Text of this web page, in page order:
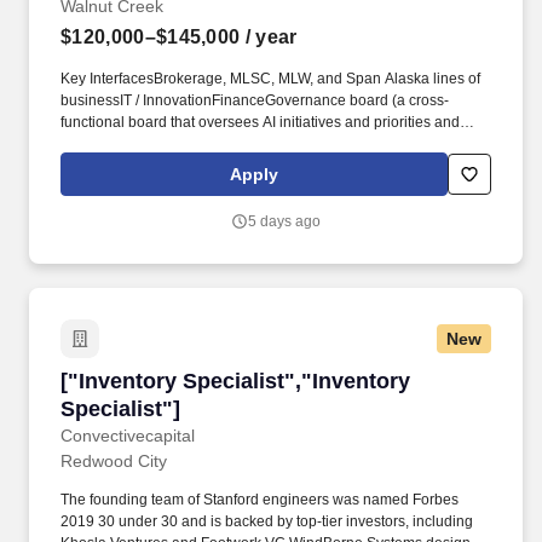
Walnut Creek
$120,000–$145,000 / year
Key InterfacesBrokerage, MLSC, MLW, and Span Alaska lines of
businessIT / InnovationFinanceGovernance board (a cross-
functional board that oversees AI initiatives and priorities and
solutions day to dayYou have these skillsPractical, disciplined
approach to AI adoption. AI Specialist - Matson LogisticsLocation:
120,000 - 145,000 AnnuallyApplyDescriptionPosition at Matson
Apply
5 days ago
New
["Inventory Specialist","Inventory
Specialist"]
Convectivecapital
["Inventory Specialist","Inventory Specialist"]
Redwood City
The founding team of Stanford engineers was named Forbes
2019 30 under 30 and is backed by top-tier investors, including